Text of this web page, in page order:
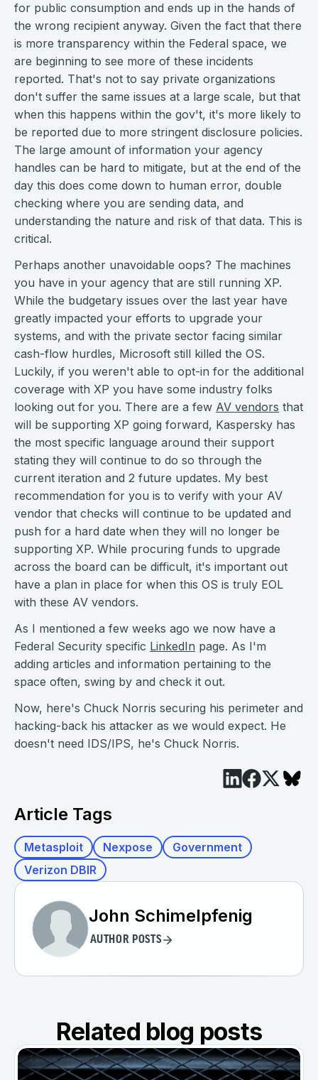
for public consumption and ends up in the hands of
the wrong recipient anyway. Given the fact that there
is more transparency within the Federal space, we
are beginning to see more of these incidents
reported. That's not to say private organizations
don't suffer the same issues at a large scale, but that
when this happens within the gov't, it's more likely to
be reported due to more stringent disclosure policies.
The large amount of information your agency
handles can be hard to mitigate, but at the end of the
day this does come down to human error, double
checking where you are sending data, and
understanding the nature and risk of that data. This is
critical.
Perhaps another unavoidable oops? The machines
you have in your agency that are still running XP.
While the budgetary issues over the last year have
greatly impacted your efforts to upgrade your
systems, and with the private sector facing similar
cash-flow hurdles, Microsoft still killed the OS.
Luckily, if you weren't able to opt-in for the additional
coverage with XP you have some industry folks
looking out for you. There are a few AV vendors that
will be supporting XP going forward, Kaspersky has
the most specific language around their support
stating they will continue to do so through the
current iteration and 2 future updates. My best
recommendation for you is to verify with your AV
vendor that checks will continue to be updated and
push for a hard date when they will no longer be
supporting XP. While procuring funds to upgrade
across the board can be difficult, it's important out
have a plan in place for when this OS is truly EOL
with these AV vendors.
As I mentioned a few weeks ago we now have a
Federal Security specific LinkedIn page. As I'm
adding articles and information pertaining to the
space often, swing by and check it out.
Now, here's Chuck Norris securing his perimeter and
hacking-back his attacker as we would expect. He
doesn't need IDS/IPS, he's Chuck Norris.
Article Tags
Metasploit Nexpose
Government
Verizon DBIR
John Schimelpfenig
AUTHOR POSTS
Related blog posts